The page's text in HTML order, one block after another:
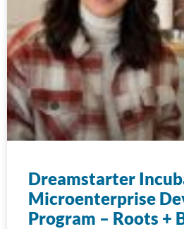
Dreamstarter
Microenterprise
Program – Roots +